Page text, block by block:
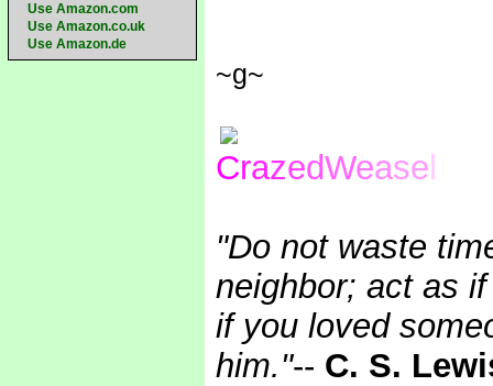
Use Amazon.com
Use Amazon.co.uk
Use Amazon.de
~g~
CrazedWease
"Do not waste
neighbor; act as
if you loved
him."-- C. S.